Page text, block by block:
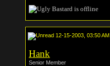
12-15-2003, 03:50 AM
Hank
Senior Member